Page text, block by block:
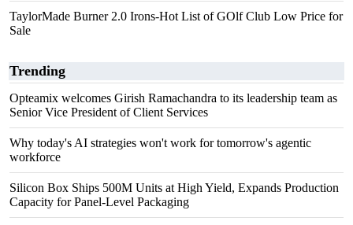
TaylorMade Burner 2.0 Irons-Hot List of GOlf Club Low Price for
Sale
Trending
Opteamix welcomes Girish Ramachandra to its leadership team as
Senior Vice President of Client Services
Why today's AI strategies won't work for tomorrow's agentic
workforce
Silicon Box Ships 500M Units at High Yield, Expands Production
Capacity for Panel-Level Packaging